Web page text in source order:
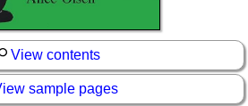
View contents
sample pages